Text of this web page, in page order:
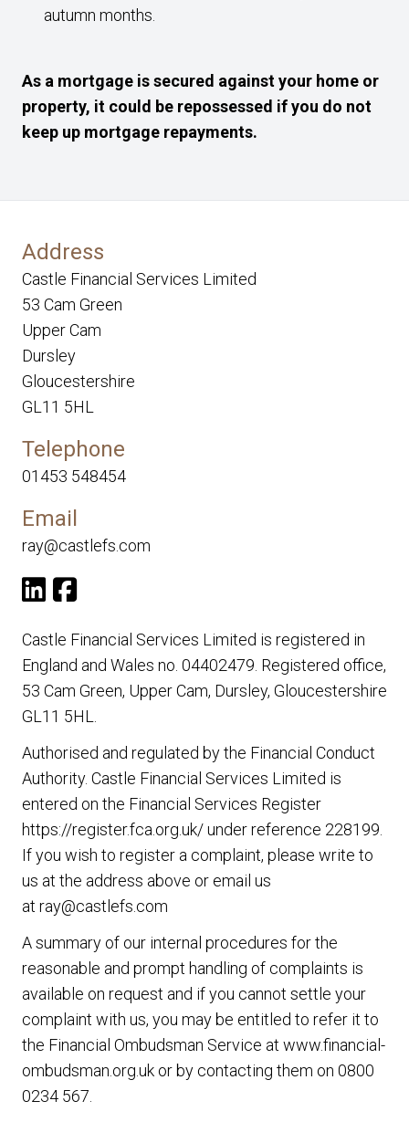
autumn months.
As a mortgage is secured against your home or
property, it could be repossessed if you do not
keep up mortgage repayments.
Address
Castle Financial Services Limited
53 Cam Green
Upper Cam
Dursley
Gloucestershire
GL11 5HL
Telephone
01453 548454
Email
ray@castlefs.com
Castle Financial Services Limited is registered in
England and Wales no. 04402479. Registered office,
53 Cam Green, Upper Cam, Dursley, Gloucestershire
GL11 5HL.
Authorised and regulated by the Financial Conduct
Authority. Castle Financial Services Limited is
entered on the Financial Services Register
https://register.fca.org.uk/under reference 228199.
If you wish to register a complaint, please write to
us at the address above or email us
at ray@castlefs.com
A summary of our internal procedures for the
reasonable and prompt handling of complaints is
available on request and if you cannot settle your
complaint with us, you may be entitled to refer it to
the Financial Ombudsman Service at www.financial-
ombudsman.org.uk or by contacting them on 0800
0234 567